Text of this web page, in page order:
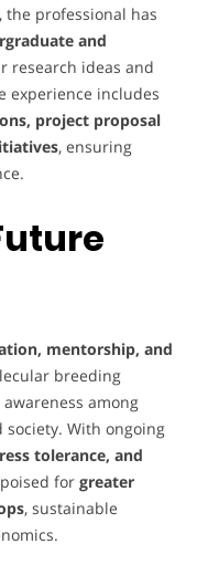
professional has
and
research ideas and
experience includes
project proposal
, ensuring
mentorship, and
breeding
among
With ongoing
tolerance, and
for greater
, sustainable